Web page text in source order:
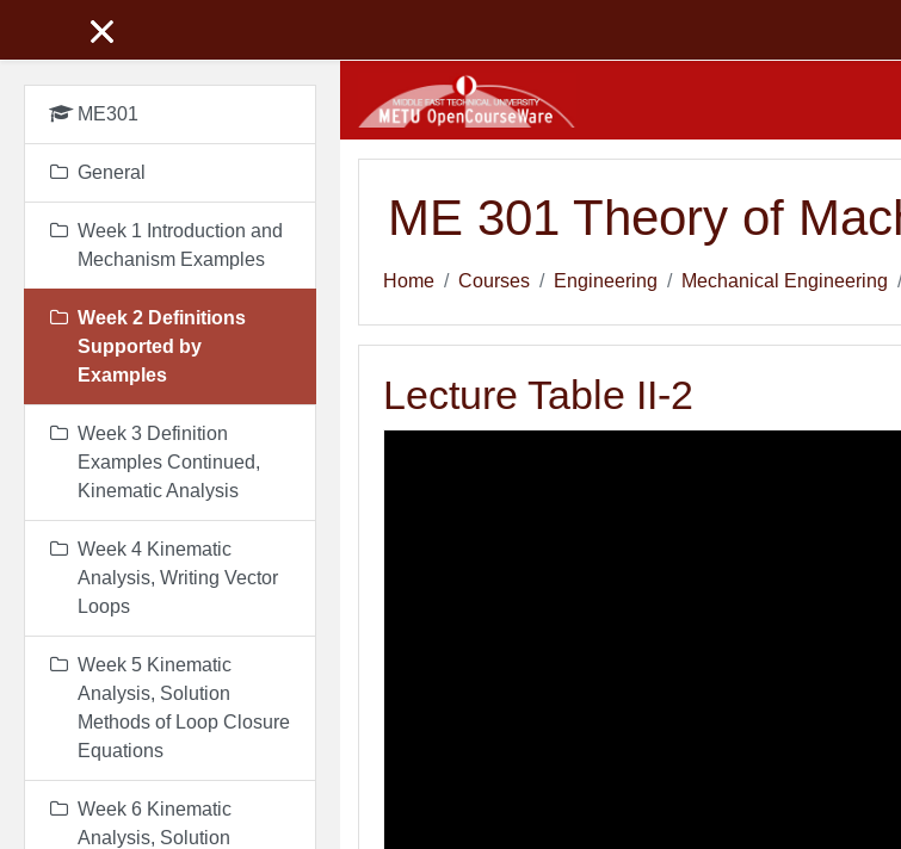
ME 301 Theory of
Home Courses Engineering Mechanical Engineering
Lecture Table II-2
ME301
General
Week 1 Introduction and
Mechanism Examples
Week 2 Definitions
Supported by
Examples
Week 3 Definition
Examples Continued,
Kinematic Analysis
Week 4 Kinematic
Analysis, Writing Vector
Loops
Week 5 Kinematic
Analysis, Solution
Methods of Loop Closure
Equations
Week 6 Kinematic
Analysis, Solution